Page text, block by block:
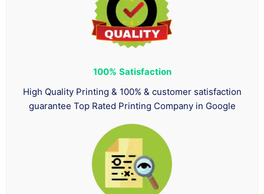
100% Satisfaction
High Quality Printing & 100% & customer satisfaction
guarantee Top Rated Printing Company in Google